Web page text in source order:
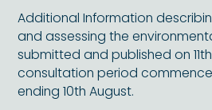
Additional Information
and assessing the
submitted and published on
consultation period
ending 10th August.